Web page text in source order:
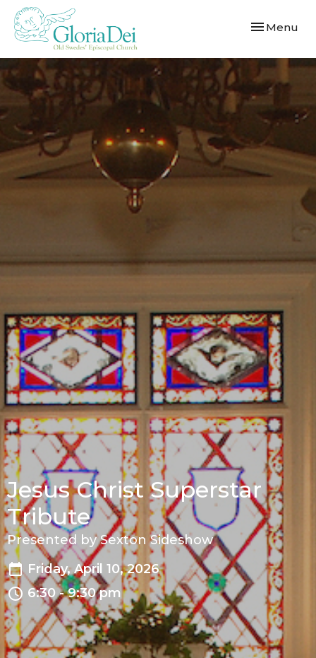
Toggle
Menu
Jesus Christ Superstar
Tribute
Presented by Sexton Sideshow
Friday, April 10, 2026
6:30 - 9:30 pm